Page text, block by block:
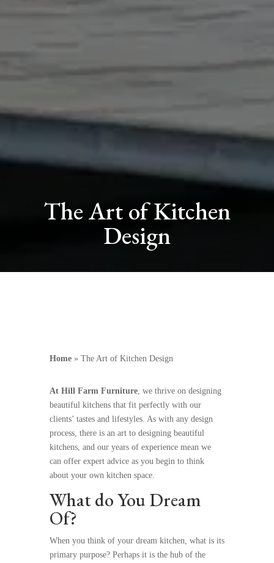
The Art of Kitchen
Design
Home» The Art of Kitchen Design
At Hill Farm Furniture, we thrive on designing
beautiful kitchens that fit perfectly with our
clients’ tastes and lifestyles. As with any design
process, there is an art to designing beautiful
kitchens, and our years of experience mean we
can offer expert advice as you begin to think
about your own kitchen space.
What do You Dream
Of?
When you think of your dream kitchen, what is its
primary purpose? Perhaps it is the hub of the